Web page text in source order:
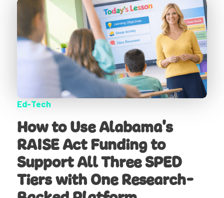
Ed-Tech
How to Use Alabama's
RAISE Act Funding to
Support All Three SPED
Tiers with One Research-